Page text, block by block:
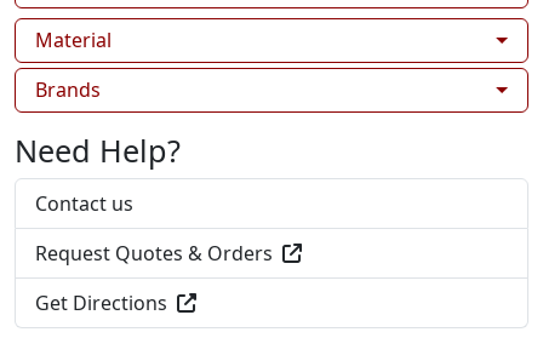
Material
Brands
Need Help?
Contact us
Request Quotes & Orders
Get Directions